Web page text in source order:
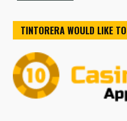
TINTORERA WOULD LIKE